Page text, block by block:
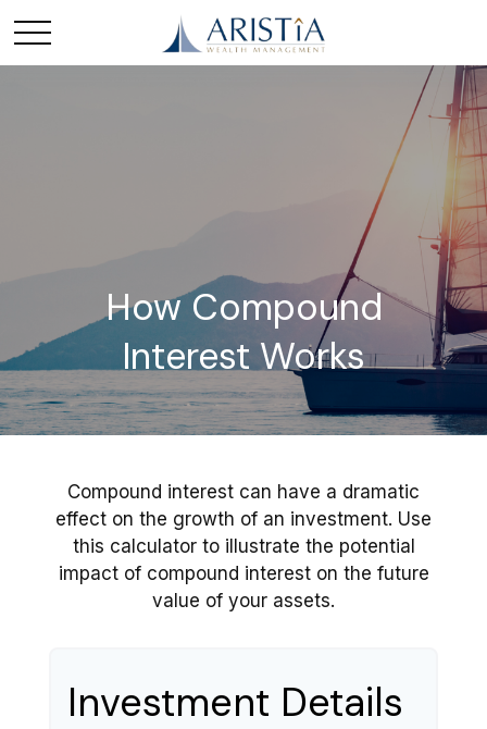
How Compound
Interest Works
Compound interest can have a dramatic
effect on the growth of an investment. Use
this calculator to illustrate the potential
impact of compound interest on the future
value of your assets.
Investment Details